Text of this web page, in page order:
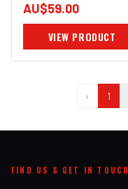
AU$59.00
VIEW PRODUCT
‹ 1
FIND US & GET IN TOUCH